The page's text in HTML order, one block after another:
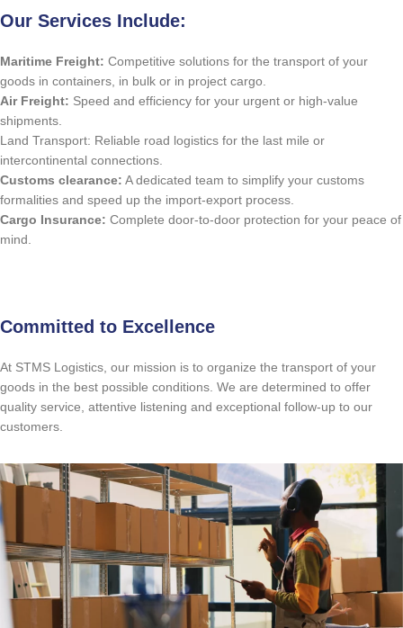
Our Services Include:
Maritime Freight: Competitive solutions for the transport of your
goods in containers, in bulk or in project cargo.
Air Freight: Speed ​​and efficiency for your urgent or high-value
shipments.
Land Transport: Reliable road logistics for the last mile or
intercontinental connections.
Customs clearance: A dedicated team to simplify your customs
formalities and speed up the import-export process.
Cargo Insurance: Complete door-to-door protection for your peace of
mind.
Committed to Excellence
At STMS Logistics, our mission is to organize the transport of your
goods in the best possible conditions. We are determined to offer
quality service, attentive listening and exceptional follow-up to our
customers.